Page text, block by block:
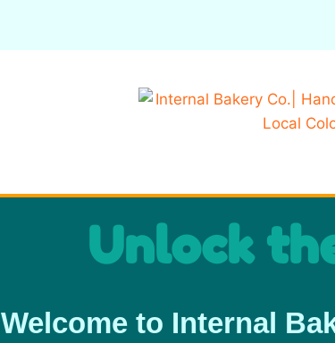
Unlock
Welcome to Internal